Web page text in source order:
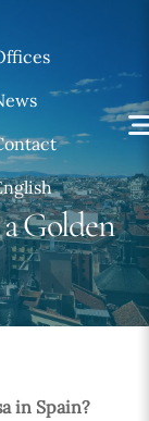
Golden
in Spain?